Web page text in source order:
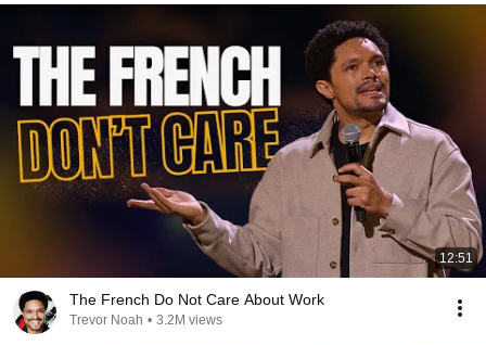
12:51
The French Do Not Care About Work
Trevor Noah • 3.2M views